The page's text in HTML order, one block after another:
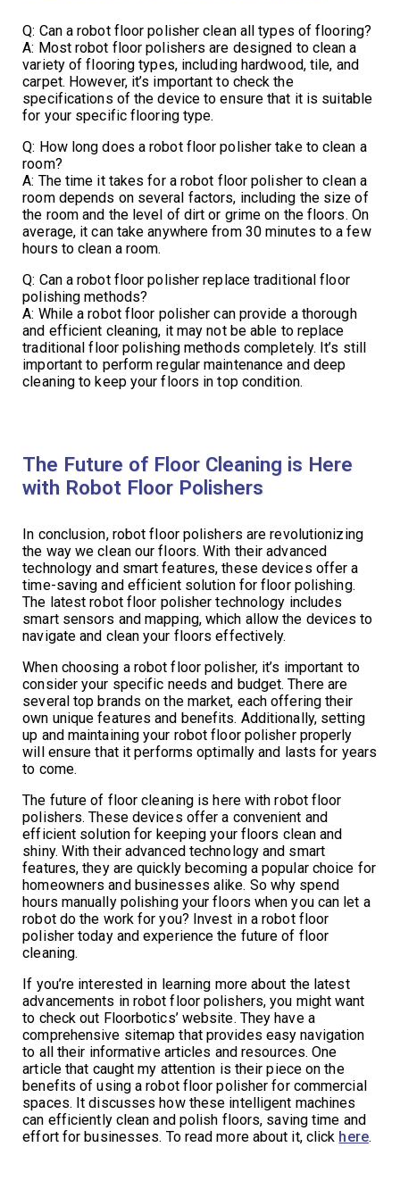
Q: Can a robot floor polisher clean all types of flooring?
A: Most robot floor polishers are designed to clean a
variety of flooring types, including hardwood, tile, and
carpet. However, it’s important to check the
specifications of the device to ensure that it is suitable
for your specific flooring type.
Q: How long does a robot floor polisher take to clean a
room?
A: The time it takes for a robot floor polisher to clean a
room depends on several factors, including the size of
the room and the level of dirt or grime on the floors. On
average, it can take anywhere from 30 minutes to a few
hours to clean a room.
Q: Can a robot floor polisher replace traditional floor
polishing methods?
A: While a robot floor polisher can provide a thorough
and efficient cleaning, it may not be able to replace
traditional floor polishing methods completely. It’s still
important to perform regular maintenance and deep
cleaning to keep your floors in top condition.
The Future of Floor Cleaning is Here
with Robot Floor Polishers
In conclusion, robot floor polishers are revolutionizing
the way we clean our floors. With their advanced
technology and smart features, these devices offer a
time-saving and efficient solution for floor polishing.
The latest robot floor polisher technology includes
smart sensors and mapping, which allow the devices to
navigate and clean your floors effectively.
When choosing a robot floor polisher, it’s important to
consider your specific needs and budget. There are
several top brands on the market, each offering their
own unique features and benefits. Additionally, setting
up and maintaining your robot floor polisher properly
will ensure that it performs optimally and lasts for years
to come.
The future of floor cleaning is here with robot floor
polishers. These devices offer a convenient and
efficient solution for keeping your floors clean and
shiny. With their advanced technology and smart
features, they are quickly becoming a popular choice for
homeowners and businesses alike. So why spend
hours manually polishing your floors when you can let a
robot do the work for you? Invest in a robot floor
polisher today and experience the future of floor
cleaning.
If you’re interested in learning more about the latest
advancements in robot floor polishers, you might want
to check out Floorbotics’ website. They have a
comprehensive sitemap that provides easy navigation
to all their informative articles and resources. One
article that caught my attention is their piece on the
benefits of using a robot floor polisher for commercial
spaces. It discusses how these intelligent machines
can efficiently clean and polish floors, saving time and
effort for businesses. To read more about it, click here.